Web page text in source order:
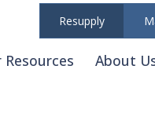
Resupply
Resources About